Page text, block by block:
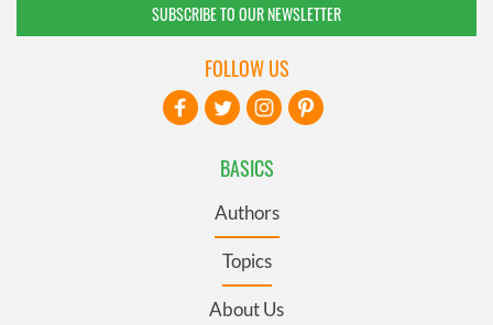
SUBSCRIBE TO OUR NEWSLETTER
BASICS
Authors
Topics
About Us
FOLLOW US